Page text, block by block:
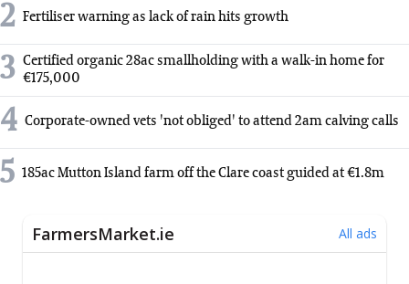
2 Fertiliser warning as lack of rain hits growth
3 Certified organic 28ac smallholding with a walk-in home for
€175,000
4 Corporate-owned vets 'not obliged' to attend 2am calving calls
5 185ac Mutton Island farm off the Clare coast guided at €1.8m